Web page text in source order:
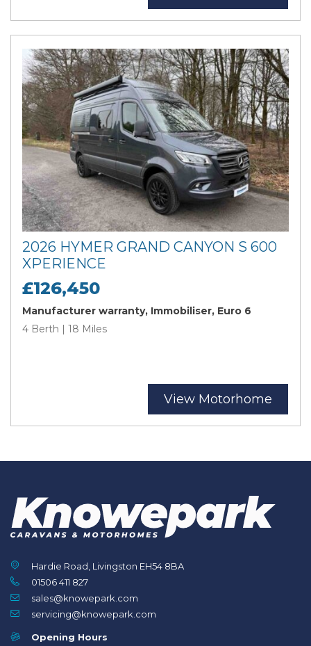
2026 HYMER GRAND CANYON S 600
XPERIENCE
£126,450
Manufacturer warranty, Immobiliser, Euro 6
4 Berth | 18 Miles
View Motorhome
Hardie Road, Livingston EH54 8BA
01506 411 827
sales@knowepark.com
servicing@knowepark.com
Opening Hours